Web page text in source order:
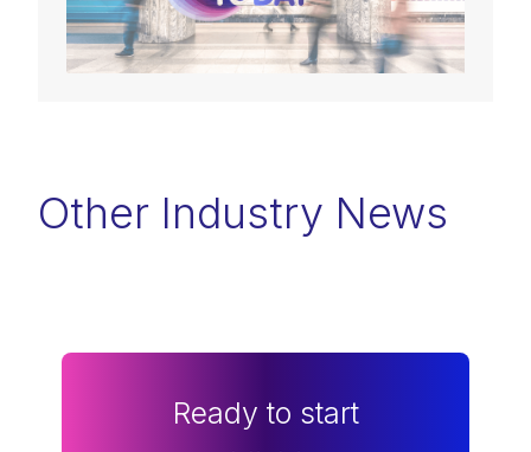
Other Industry News
Ready to start